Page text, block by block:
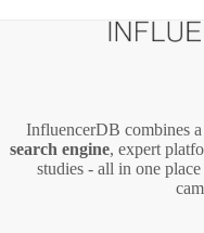
InfluencerDB combines a
search engine, expert
studies - all in one